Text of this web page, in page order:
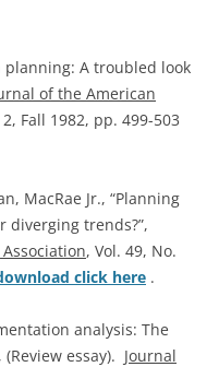
A troubled look
of the American
Fall 1982, pp. 499-503
MacRae Jr., “Planning
diverging trends?”,
, Vol. 49, No.
click here .
analysis: The
essay). Journal